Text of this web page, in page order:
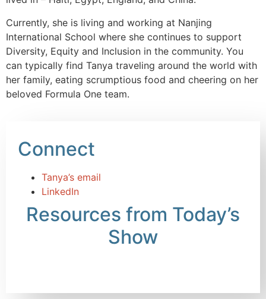
Currently, she is living and working at Nanjing
International School where she continues to support
Diversity, Equity and Inclusion in the community. You
can typically find Tanya traveling around the world with
her family, eating scrumptious food and cheering on her
beloved Formula One team.
Connect
Tanya’s email
LinkedIn
Resources from Today’s
Show